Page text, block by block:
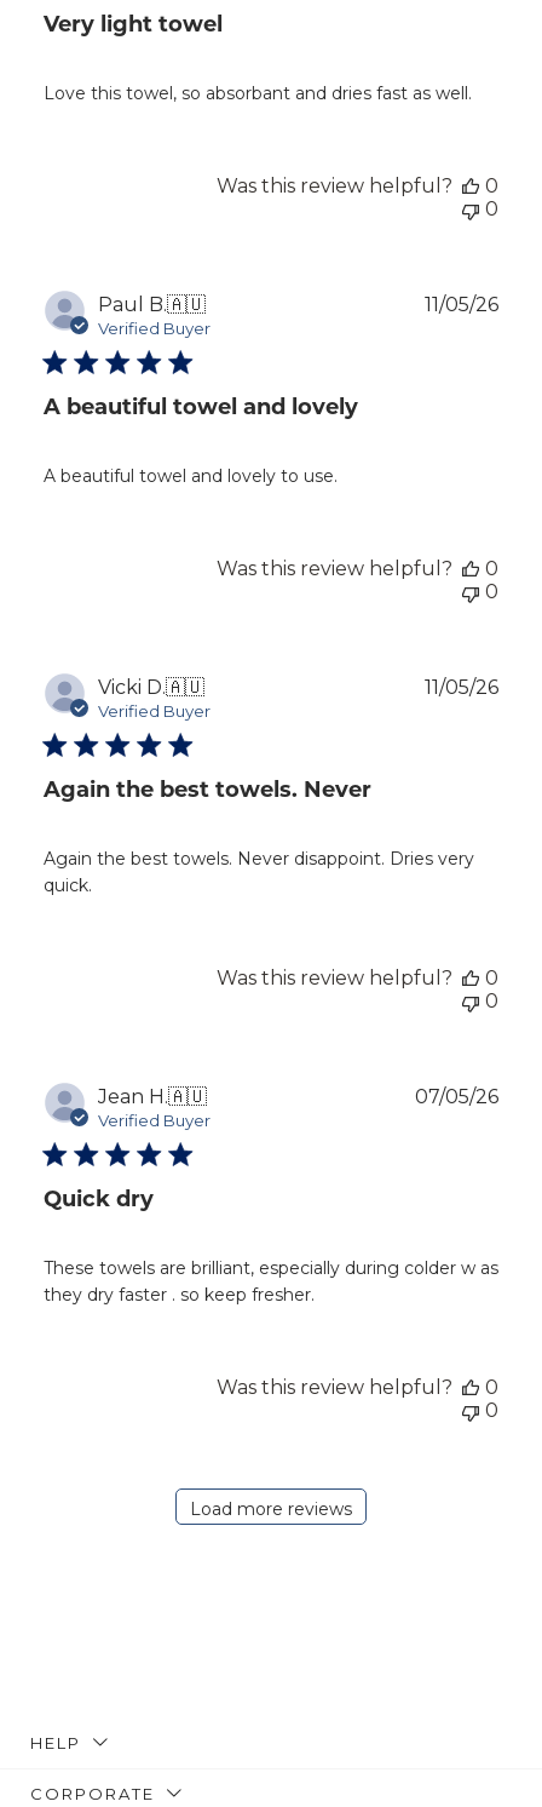
Very light towel
Love this towel, so absorbant and dries fast as well.
Was this review helpful?
0
0
Paul B.🇦🇺
Verified Buyer
A beautiful towel and lovely
A beautiful towel and lovely to use.
11/05/26
Was this review helpful?
0
0
Vicki D.🇦🇺
Verified Buyer
Again the best towels. Never
Again the best towels. Never disappoint. Dries very
quick.
11/05/26
Was this review helpful?
0
0
Jean H.🇦🇺
Verified Buyer
Quick dry
These towels are brilliant, especially during colder w as
they dry faster . so keep fresher.
07/05/26
Was this review helpful?
0
0
Load more reviews
HELP
CORPORATE